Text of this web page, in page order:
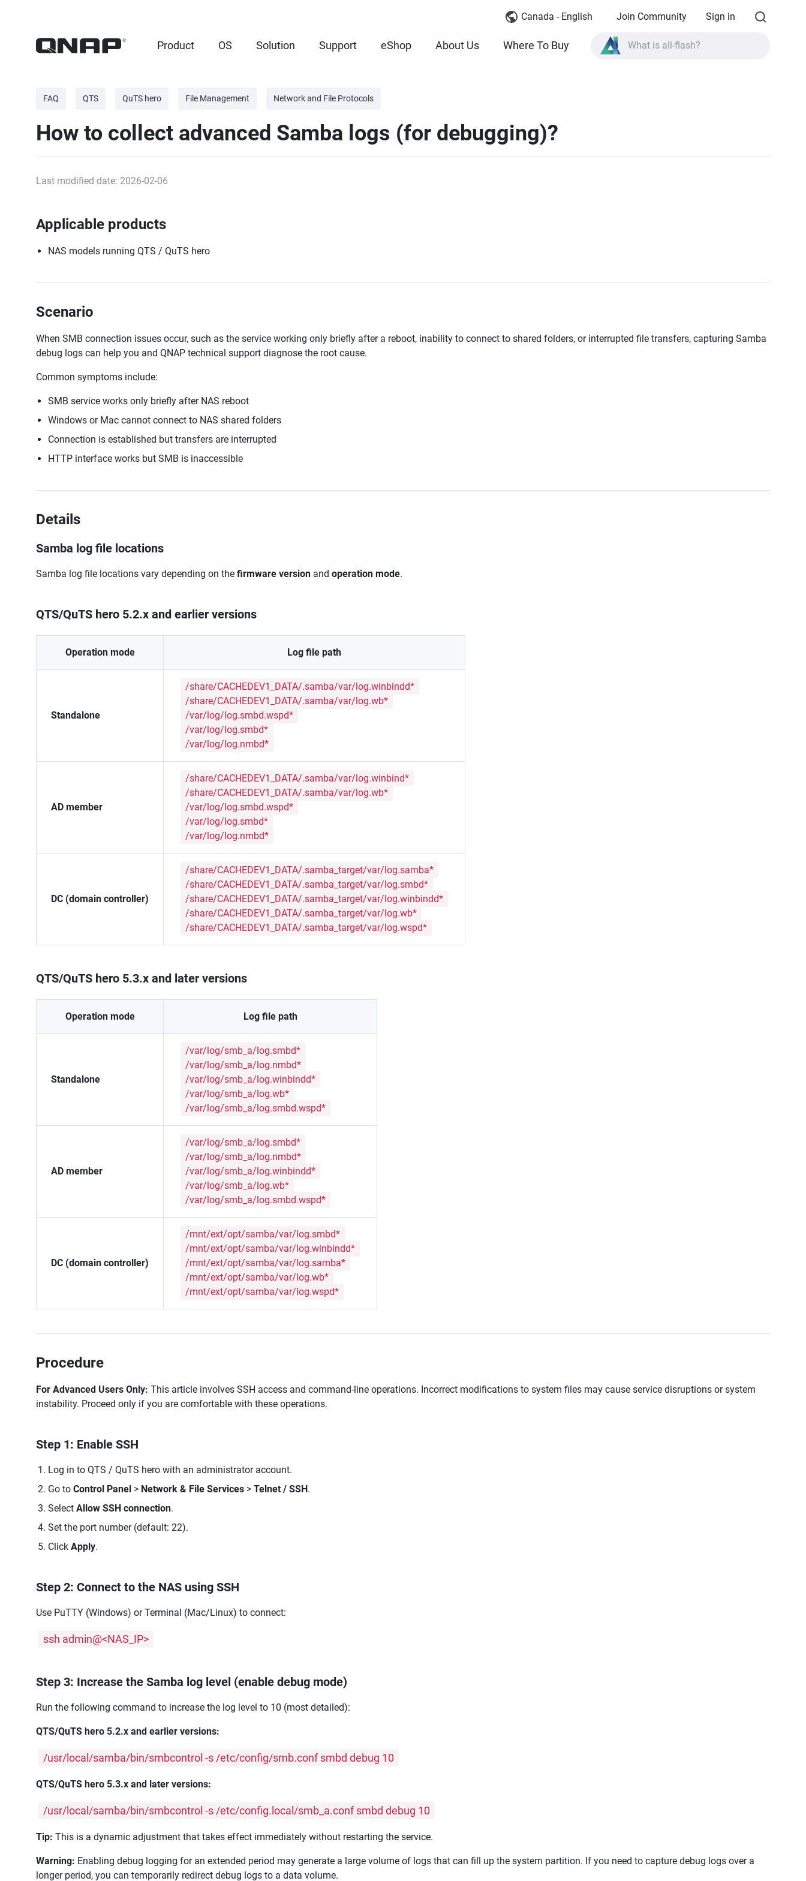
Canada - English Join Community Sign in
Product OS Solution Support eShop About Us Where To Buy What is all-flash?
FAQ QTS QuTS hero File Management Network and File Protocols
How to collect advanced Samba logs (for debugging)?
Last modified date: 2026-02-06
Applicable products
NAS models running QTS / QuTS hero
Scenario
When SMB connection issues occur, such as the service working only briefly after a reboot, inability to connect to shared folders, or interrupted file transfers, capturing Samba
debug logs can help you and QNAP technical support diagnose the root cause.
Common symptoms include:
SMB service works only briefly after NAS reboot
Windows or Mac cannot connect to NAS shared folders
Connection is established but transfers are interrupted
HTTP interface works but SMB is inaccessible
Details
Samba log file locations
Samba log file locations vary depending on the firmware version and operation mode.
QTS/QuTS hero 5.2.x and earlier versions
Operation mode Log file path
Standalone
/share/CACHEDEV1_DATA/.samba/var/log.winbindd*
/share/CACHEDEV1_DATA/.samba/var/log.wb*
/var/log/log.smbd.wspd*
/var/log/log.smbd*
/var/log/log.nmbd*
AD member
/share/CACHEDEV1_DATA/.samba/var/log.winbind*
/share/CACHEDEV1_DATA/.samba/var/log.wb*
/var/log/log.smbd.wspd*
/var/log/log.smbd*
/var/log/log.nmbd*
DC (domain controller)
/share/CACHEDEV1_DATA/.samba_target/var/log.samba*
/share/CACHEDEV1_DATA/.samba_target/var/log.smbd*
/share/CACHEDEV1_DATA/.samba_target/var/log.winbindd*
/share/CACHEDEV1_DATA/.samba_target/var/log.wb*
/share/CACHEDEV1_DATA/.samba_target/var/log.wspd*
QTS/QuTS hero 5.3.x and later versions
Operation mode Log file path
Standalone
/var/log/smb_a/log.smbd*
/var/log/smb_a/log.nmbd*
/var/log/smb_a/log.winbindd*
/var/log/smb_a/log.wb*
/var/log/smb_a/log.smbd.wspd*
AD member
/var/log/smb_a/log.smbd*
/var/log/smb_a/log.nmbd*
/var/log/smb_a/log.winbindd*
/var/log/smb_a/log.wb*
/var/log/smb_a/log.smbd.wspd*
DC (domain controller)
/mnt/ext/opt/samba/var/log.smbd*
/mnt/ext/opt/samba/var/log.winbindd*
/mnt/ext/opt/samba/var/log.samba*
/mnt/ext/opt/samba/var/log.wb*
/mnt/ext/opt/samba/var/log.wspd*
Procedure
For Advanced Users Only: This article involves SSH access and command-line operations. Incorrect modifications to system files may cause service disruptions or system
instability. Proceed only if you are comfortable with these operations.
Step 1: Enable SSH
Log in to QTS / QuTS hero with an administrator account.
Go to Control Panel > Network & File Services > Telnet / SSH.
Select Allow SSH connection.
Set the port number (default: 22).
Click Apply.
Step 2: Connect to the NAS using SSH
Use PuTTY (Windows) or Terminal (Mac/Linux) to connect:
ssh admin@<NAS_IP>
Step 3: Increase the Samba log level (enable debug mode)
Run the following command to increase the log level to 10 (most detailed):
QTS/QuTS hero 5.2.x and earlier versions:
/usr/local/samba/bin/smbcontrol -s /etc/config/smb.conf smbd debug 10
QTS/QuTS hero 5.3.x and later versions:
/usr/local/samba/bin/smbcontrol -s /etc/config.local/smb_a.conf smbd debug 10
Tip: This is a dynamic adjustment that takes effect immediately without restarting the service.
Warning: Enabling debug logging for an extended period may generate a large volume of logs that can fill up the system partition. If you need to capture debug logs over a
longer period, you can temporarily redirect debug logs to a data volume.